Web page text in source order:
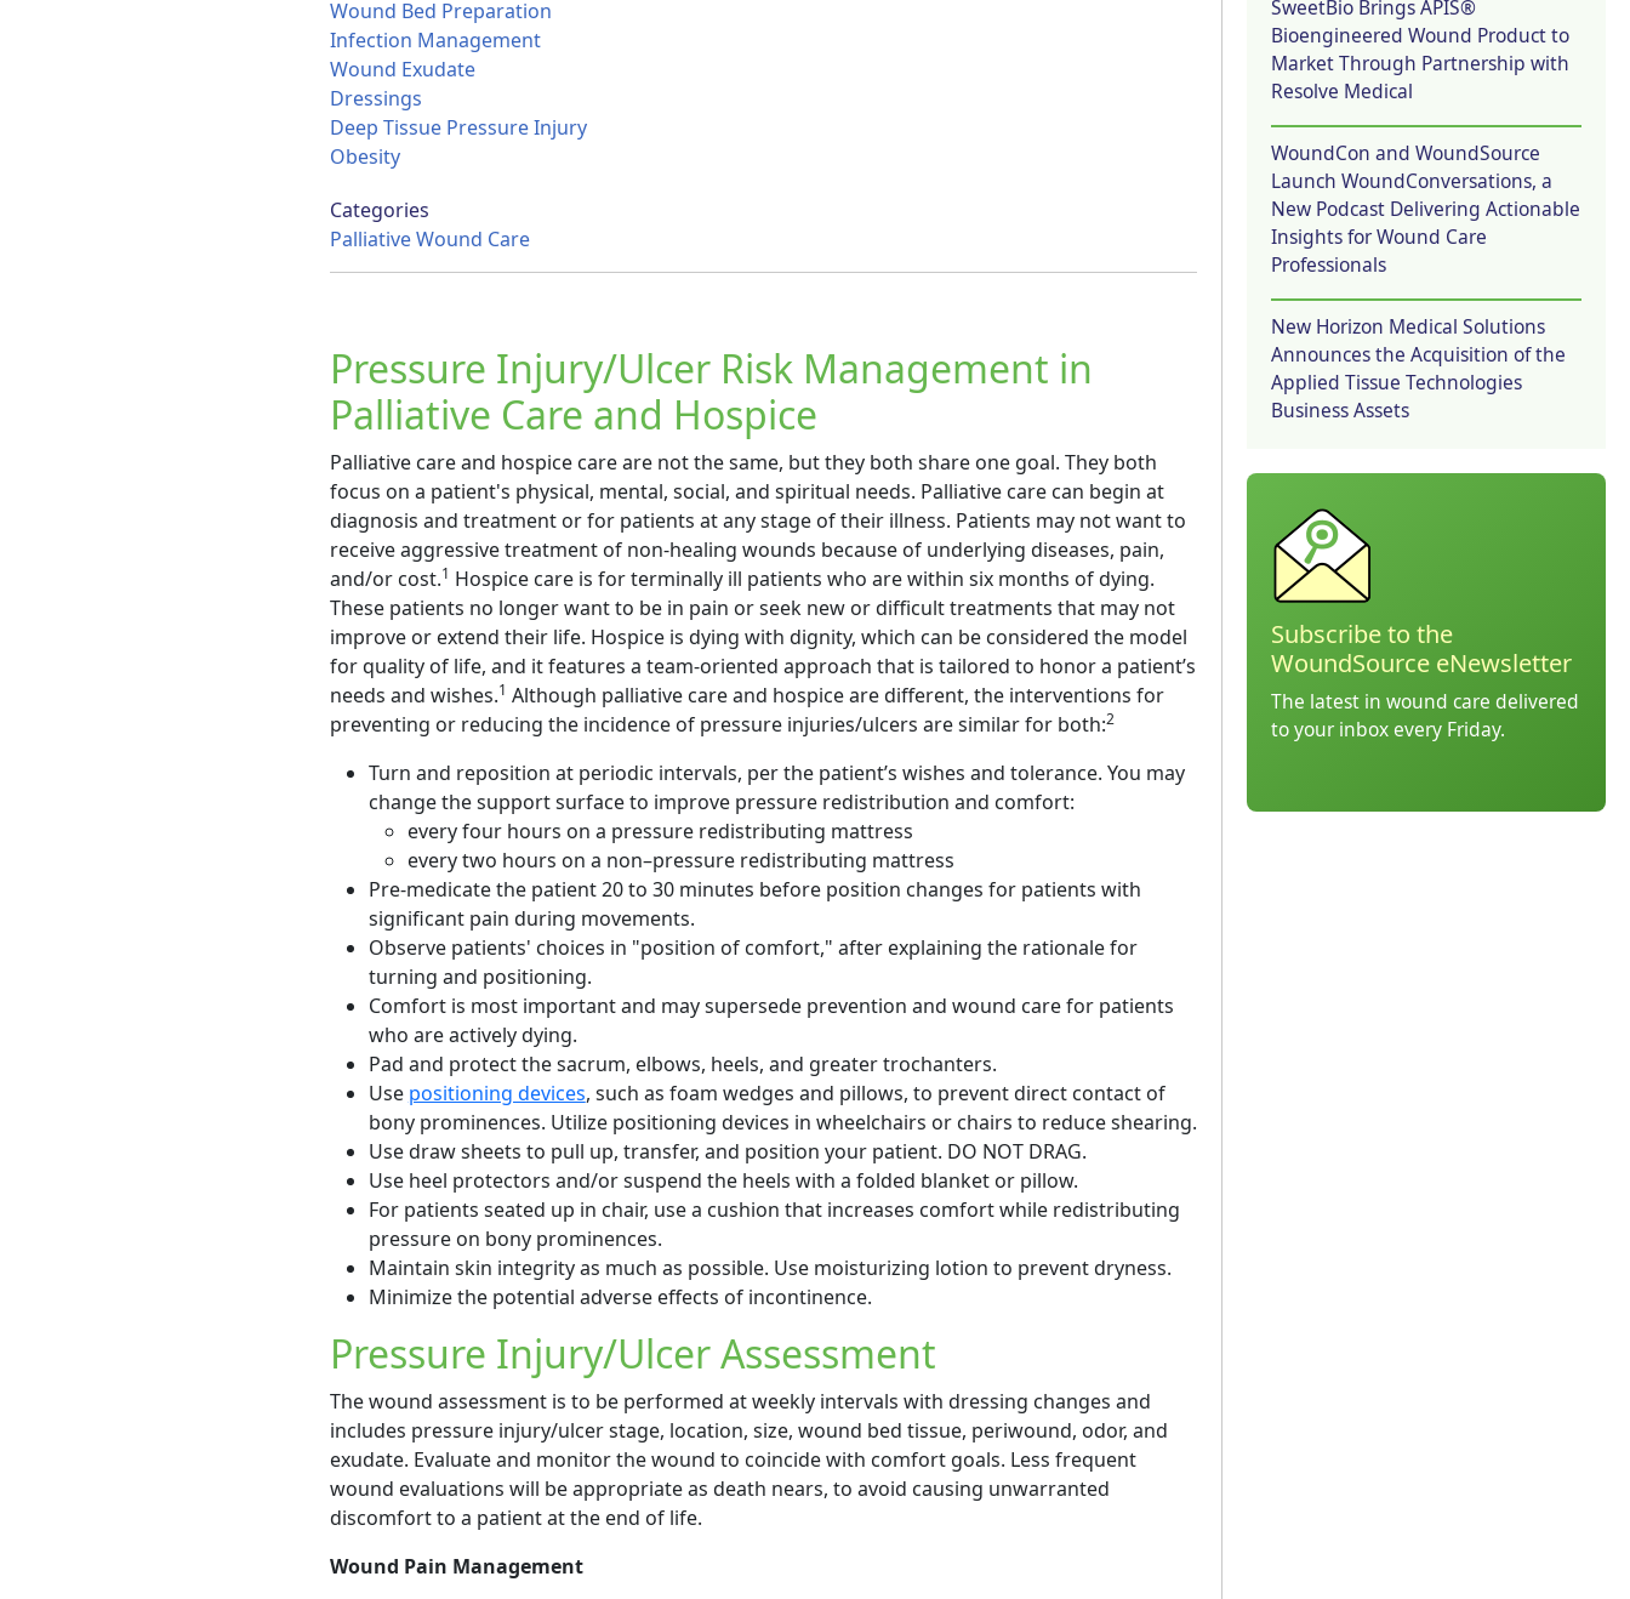
Wound Bed Preparation
Infection Management
Wound Exudate
Dressings
Deep Tissue Pressure Injury
Obesity
Categories
Palliative Wound Care
Pressure Injury/Ulcer Risk Management in
Palliative Care and Hospice
Palliative care and hospice care are not the same, but they both share one goal. They both
focus on a patient's physical, mental, social, and spiritual needs. Palliative care can begin at
diagnosis and treatment or for patients at any stage of their illness. Patients may not want to
receive aggressive treatment of non-healing wounds because of underlying diseases, pain,
and/or cost.1 Hospice care is for terminally ill patients who are within six months of dying.
These patients no longer want to be in pain or seek new or difficult treatments that may not
improve or extend their life. Hospice is dying with dignity, which can be considered the model
for quality of life, and it features a team-oriented approach that is tailored to honor a patient’s
needs and wishes.1 Although palliative care and hospice are different, the interventions for
preventing or reducing the incidence of pressure injuries/ulcers are similar for both:2
Turn and reposition at periodic intervals, per the patient’s wishes and tolerance. You may
change the support surface to improve pressure redistribution and comfort:
every four hours on a pressure redistributing mattress
every two hours on a non–pressure redistributing mattress
Pre-medicate the patient 20 to 30 minutes before position changes for patients with
significant pain during movements.
Observe patients' choices in "position of comfort," after explaining the rationale for
turning and positioning.
Comfort is most important and may supersede prevention and wound care for patients
who are actively dying.
Pad and protect the sacrum, elbows, heels, and greater trochanters.
Use positioning devices, such as foam wedges and pillows, to prevent direct contact of
bony prominences. Utilize positioning devices in wheelchairs or chairs to reduce shearing.
Use draw sheets to pull up, transfer, and position your patient. DO NOT DRAG.
Use heel protectors and/or suspend the heels with a folded blanket or pillow.
For patients seated up in chair, use a cushion that increases comfort while redistributing
pressure on bony prominences.
Maintain skin integrity as much as possible. Use moisturizing lotion to prevent dryness.
Minimize the potential adverse effects of incontinence.
Pressure Injury/Ulcer Assessment
The wound assessment is to be performed at weekly intervals with dressing changes and
includes pressure injury/ulcer stage, location, size, wound bed tissue, periwound, odor, and
exudate. Evaluate and monitor the wound to coincide with comfort goals. Less frequent
wound evaluations will be appropriate as death nears, to avoid causing unwarranted
discomfort to a patient at the end of life.
Wound Pain Management
SweetBio Brings APIS®
Bioengineered Wound Product to
Market Through Partnership with
Resolve Medical
WoundCon and WoundSource
Launch WoundConversations, a
New Podcast Delivering Actionable
Insights for Wound Care
Professionals
New Horizon Medical Solutions
Announces the Acquisition of the
Applied Tissue Technologies
Business Assets
Subscribe to the
WoundSource eNewsletter
The latest in wound care delivered
to your inbox every Friday.